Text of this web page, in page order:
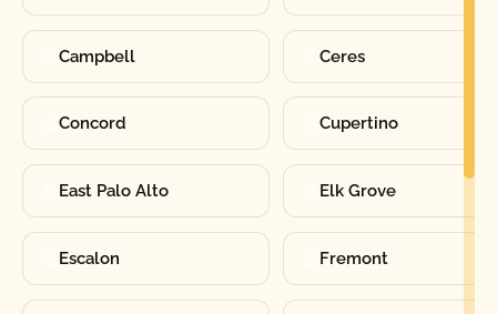
Campbell Ceres
Concord Cupertino
East Palo Alto Elk Grove
Escalon Fremont